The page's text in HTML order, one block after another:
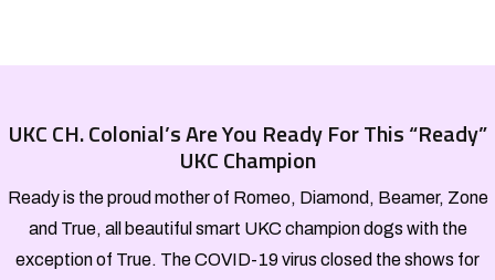
UKC CH. Colonial’s Are You Ready For This “Ready”
UKC Champion
Ready is the proud mother of Romeo, Diamond, Beamer, Zone
and True, all beautiful smart UKC champion dogs with the
exception of True. The COVID-19 virus closed the shows for